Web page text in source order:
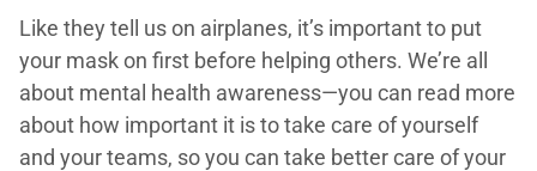
Like they tell us on airplanes, it’s important to put
your mask on first before helping others. We’re all
about mental health awareness—you can read more
about how important it is to take care of yourself
and your teams, so you can take better care of your